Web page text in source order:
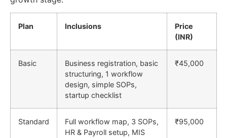
Plan Inclusions
Price
(INR)
Basic
Business registration, basic
structuring, 1 workflow
design, simple SOPs,
startup checklist
₹45,000
Standard
Full workflow map, 3 SOPs,
HR & Payroll setup, MIS
₹95,000